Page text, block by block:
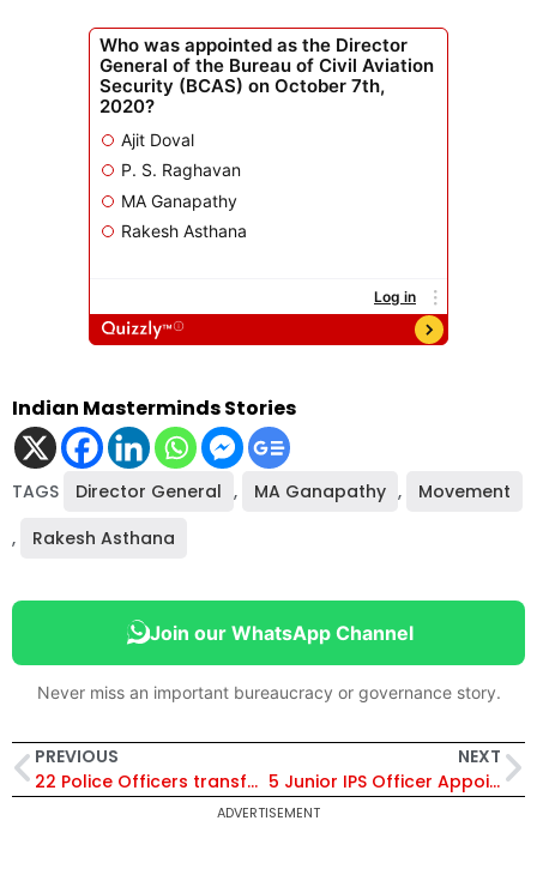
Indian Masterminds Stories
TAGS Director General , MA Ganapathy ,
Movement
,
Rakesh Asthana
Join our WhatsApp Channel
Never miss an important bureaucracy or governance story.
PREVIOUS
22 Police Officers transferred including two IPS.
NEXT
5 Junior IPS Officer Appointed As Assault Commander, Greyhounds AP
ADVERTISEMENT